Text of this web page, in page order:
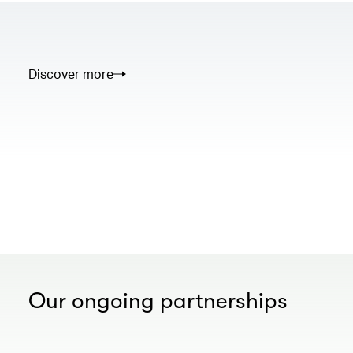
Discover more
Our ongoing partnerships